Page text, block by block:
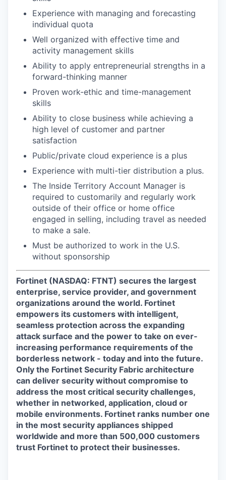
Experience with managing and forecasting
individual quota
Well organized with effective time and
activity management skills
Ability to apply entrepreneurial strengths in a
forward-thinking manner
Proven work-ethic and time-management
skills
Ability to close business while achieving a
high level of customer and partner
satisfaction
Public/private cloud experience is a plus
Experience with multi-tier distribution a plus.
The Inside Territory Account Manager is
required to customarily and regularly work
outside of their office or home office
engaged in selling, including travel as needed
to make a sale.
Must be authorized to work in the U.S.
without sponsorship
Fortinet (NASDAQ: FTNT) secures the largest
enterprise, service provider, and government
organizations around the world. Fortinet
empowers its customers with intelligent,
seamless protection across the expanding
attack surface and the power to take on ever-
increasing performance requirements of the
borderless network - today and into the future.
Only the Fortinet Security Fabric architecture
can deliver security without compromise to
address the most critical security challenges,
whether in networked, application, cloud or
mobile environments. Fortinet ranks number one
in the most security appliances shipped
worldwide and more than 500,000 customers
trust Fortinet to protect their businesses.